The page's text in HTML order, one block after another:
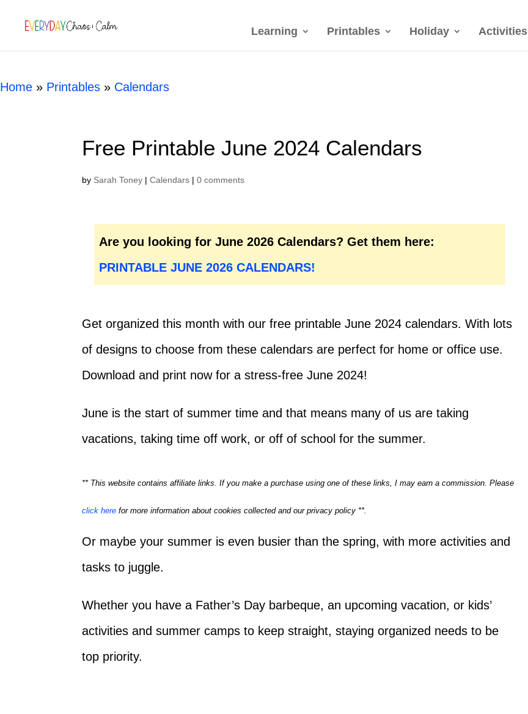
Learning Printables Holiday Activities
Home » Printables » Calendars
Free Printable June 2024 Calendars
by Sarah Toney |Calendars |0 comments
Are you looking for June 2026 Calendars? Get them here:
PRINTABLE JUNE 2026 CALENDARS!
Get organized this month with our free printable June 2024 calendars. With lots
of designs to choose from these calendars are perfect for home or office use.
Download and print now for a stress-free June 2024!
June is the start of summer time and that means many of us are taking
vacations, taking time off work, or off of school for the summer.
** This website contains affiliate links. If you make a purchase using one of these links, I may earn a commission. Please
click here for more information about cookies collected and our privacy policy **.
Or maybe your summer is even busier than the spring, with more activities and
tasks to juggle.
Whether you have a Father’s Day barbeque, an upcoming vacation, or kids’
activities and summer camps to keep straight, staying organized needs to be
top priority.